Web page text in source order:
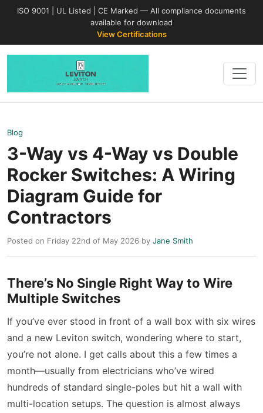
ISO 9001 | UL Listed | CE Marked — All compliance documents
available for download
View Certifications
Blog
3-Way vs 4-Way vs Double
Rocker Switches: A Wiring
Diagram Guide for
Contractors
Posted on Friday 22nd of May 2026 by Jane Smith
There’s No Single Right Way to Wire
Multiple Switches
If you’ve ever stood in front of a wall box with six wires
and a new Leviton switch, wondering where to start,
you’re not alone. I get calls about this a few times a
month—usually from electricians who’ve wired
hundreds of standard single-poles but hit a wall with
multi-location setups. The question is almost always